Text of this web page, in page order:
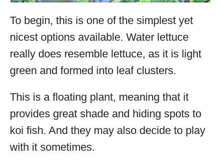
To begin, this is one of the simplest yet
nicest options available. Water lettuce
really does resemble lettuce, as it is light
green and formed into leaf clusters.
This is a floating plant, meaning that it
provides great shade and hiding spots to
koi fish. And they may also decide to play
with it sometimes.